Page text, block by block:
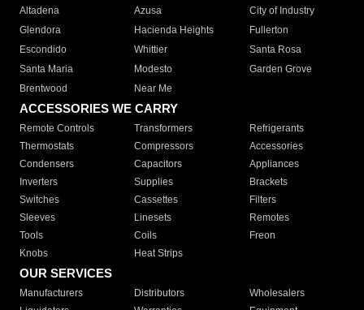
Altadena
Azusa
City of Industry
Glendora
Hacienda Heights
Fullerton
Escondido
Whittier
Santa Rosa
Santa Maria
Modesto
Garden Grove
Brentwood
Near Me
ACCESSORIES WE CARRY
Remote Controls Transformers
Refrigerants
Thermostats
Compressors
Accessories
Condensers
Capacitors
Appliances
Inverters
Supplies
Brackets
Switches
Cassettes
Filters
Sleeves
Linesets
Remotes
Tools
Coils
Freon
Knobs
Heat Strips
OUR SERVICES
Manufacturers Distributors
Wholesalers